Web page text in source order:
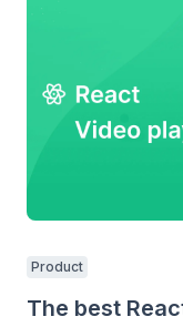
Product
The best